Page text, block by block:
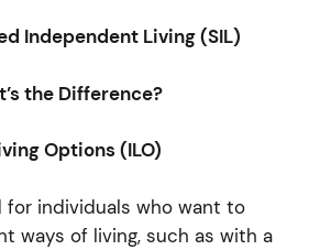
Independent Living (SIL)
the Difference?
Options (ILO)
for individuals who want to
ways of living, such as with a